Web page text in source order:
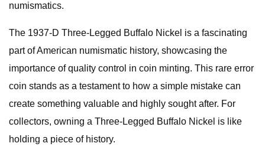
numismatics.
The 1937-D Three-Legged Buffalo Nickel is a fascinating
part of American numismatic history, showcasing the
importance of quality control in coin minting. This rare error
coin stands as a testament to how a simple mistake can
create something valuable and highly sought after. For
collectors, owning a Three-Legged Buffalo Nickel is like
holding a piece of history.